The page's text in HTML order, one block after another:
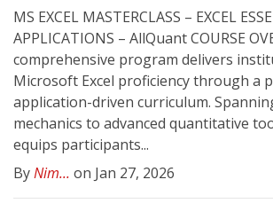
MS EXCEL MASTERCLASS – EXCEL
APPLICATIONS – AllQuant COURSE
comprehensive program delivers
Microsoft Excel proficiency through a
application-driven curriculum.
mechanics to advanced quantitative
equips participants...
ByNim... on Jan 27, 2026